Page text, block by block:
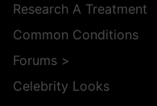
Research A Treatment
Common Conditions
Forums >
Celebrity Looks